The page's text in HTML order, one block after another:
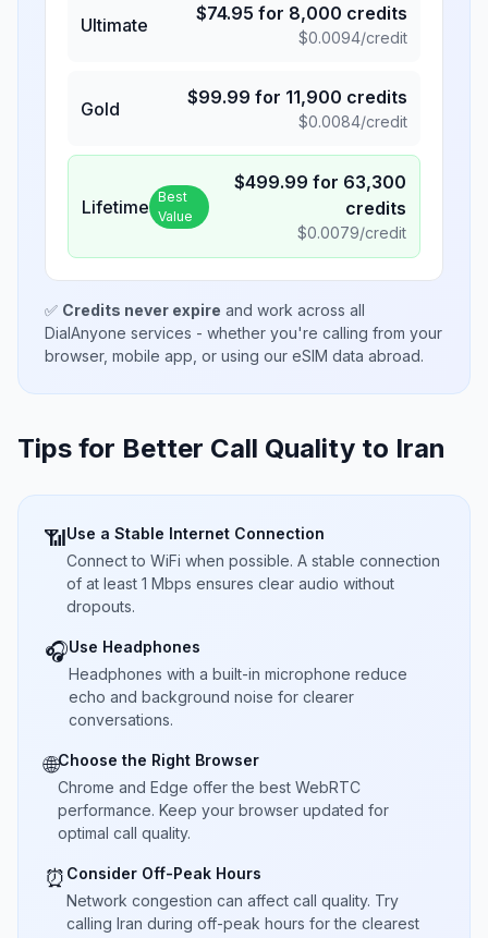
Ultimate
$74.95 for 8,000 credits
$0.0094/credit
Gold
$99.99 for 11,900 credits
$0.0084/credit
Lifetime Best
Value
$499.99 for 63,300
credits
$0.0079/credit
✅ Credits never expire and work across all
DialAnyone services - whether you're calling from your
browser, mobile app, or using our eSIM data abroad.
Tips for Better Call Quality to Iran
📶Use a Stable Internet Connection
Connect to WiFi when possible. A stable connection
of at least 1 Mbps ensures clear audio without
dropouts.
🎧Use Headphones
Headphones with a built-in microphone reduce
echo and background noise for clearer
conversations.
🌐Choose the Right Browser
Chrome and Edge offer the best WebRTC
performance. Keep your browser updated for
optimal call quality.
⏰ Consider Off-Peak Hours
Network congestion can affect call quality. Try
calling Iran during off-peak hours for the clearest